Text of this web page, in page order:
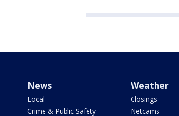
News
Local
Crime & Public Safety
Weather
Closings
Netcams